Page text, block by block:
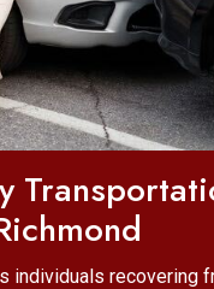
individuals recovering